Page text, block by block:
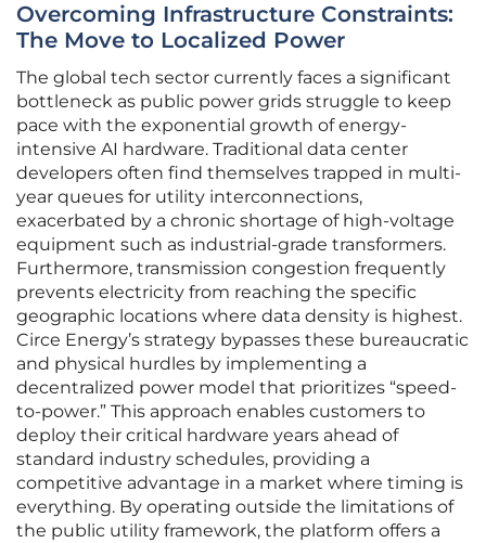
Overcoming Infrastructure Constraints:
The Move to Localized Power
The global tech sector currently faces a significant
bottleneck as public power grids struggle to keep
pace with the exponential growth of energy-
intensive AI hardware. Traditional data center
developers often find themselves trapped in multi-
year queues for utility interconnections,
exacerbated by a chronic shortage of high-voltage
equipment such as industrial-grade transformers.
Furthermore, transmission congestion frequently
prevents electricity from reaching the specific
geographic locations where data density is highest.
Circe Energy’s strategy bypasses these bureaucratic
and physical hurdles by implementing a
decentralized power model that prioritizes “speed-
to-power.” This approach enables customers to
deploy their critical hardware years ahead of
standard industry schedules, providing a
competitive advantage in a market where timing is
everything. By operating outside the limitations of
the public utility framework, the platform offers a